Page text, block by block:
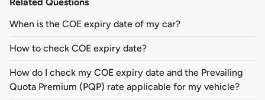
When is the COE expiry date of my car?
How to check COE expiry date?
How do I check my COE expiry date and the Prevailing
Quota Premium (PQP) rate applicable for my vehicle?